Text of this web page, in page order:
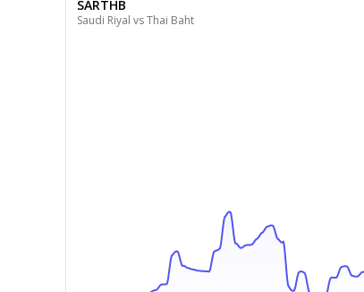
SARTHB
Saudi Riyal vs Thai Baht